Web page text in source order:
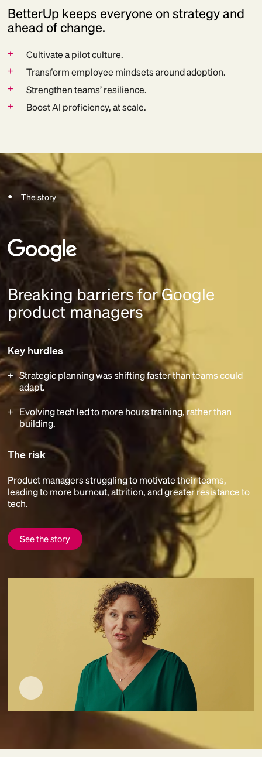
BetterUp keeps everyone on strategy and
ahead of change.
+
Cultivate a pilot culture.
+
Transform employee mindsets around adoption.
+
Strengthen teams’ resilience.
+
Boost AI proficiency, at scale.
The story
Breaking barriers for Google
product managers
Key hurdles
Strategic planning was shifting faster than teams could
adapt.
Evolving tech led to more hours training, rather than
building.
The risk
Product managers struggling to motivate their teams,
leading to more burnout, attrition, and greater resistance to
tech.
See the story